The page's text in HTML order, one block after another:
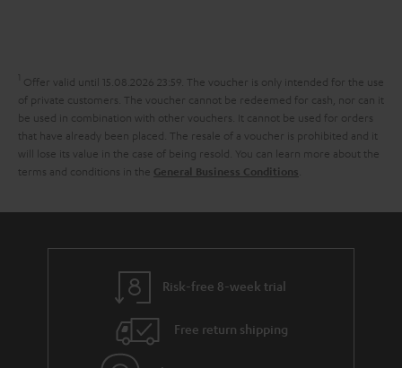
t
t
h
e
g
u
y
e
t
a
i
l
s
1 Offer valid until 15.08.2026 23:59. The voucher is only intended for the use
of private customers. The voucher cannot be redeemed for cash, nor can it
be used in combination with other vouchers. It cannot be used for orders
that have already been placed. The resale of a voucher is prohibited and it
will lose its value in the case of being resold. You can learn more about the
terms and conditions in the General Business Conditions
Risk-free 8-week trial
Free return shipping